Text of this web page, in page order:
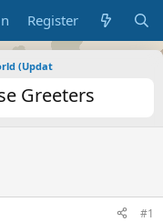
Register
(Updat
Greeters
#1